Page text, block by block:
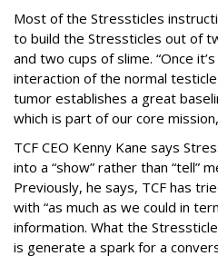
Most of the Stressticles
to build the Stressticles out of
and two cups of slime. “Once
interaction of the normal
tumor establishes a great
which is part of our core
TCF CEO Kenny Kane says
into a “show” rather than “tell”
Previously, he says, TCF has
with “as much as we could in
information. What the
is generate a spark for a